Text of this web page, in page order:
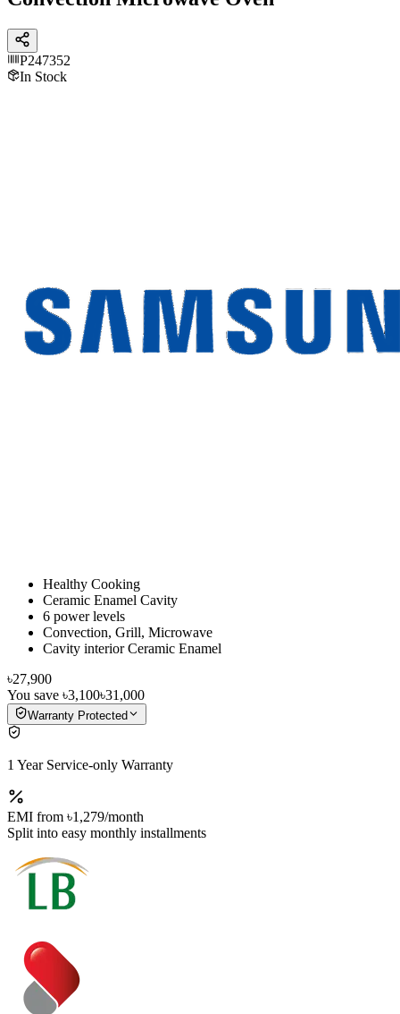
P247352
In Stock
Healthy Cooking
Ceramic Enamel Cavity
6 power levels
Convection, Grill, Microwave
Cavity interior Ceramic Enamel
৳27,900
You save ৳3,100৳31,000
Warranty Protected
1 Year Service-only Warranty
EMI from ৳1,279/month
Split into easy monthly installments